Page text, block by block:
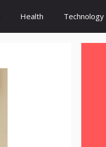
Health Technology